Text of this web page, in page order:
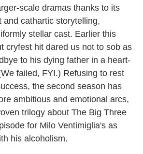
scale dramas thanks to its
and cathartic storytelling,
stellar cast. Earlier this
cryfest hit dared us not to sob as
to his dying father in a heart-
failed, FYI.) Refusing to rest
the second season has
ambitious and emotional arcs,
trilogy about The Big Three
for Milo Ventimiglia's as
his alcoholism.